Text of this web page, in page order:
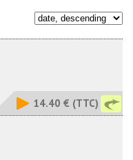
14.40 € (TTC)